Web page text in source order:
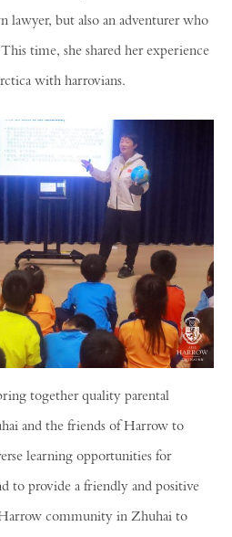
lawyer, but also an adventurer who
time, she shared her experience
with harrovians.
together quality parental
and the friends of Harrow to
learning opportunities for
to provide a friendly and positive
community in Zhuhai to